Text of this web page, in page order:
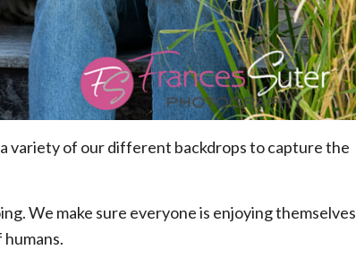
variety of our different backdrops to capture the
We make sure everyone is enjoying themselves